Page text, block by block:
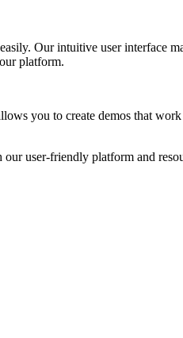
Our intuitive user interface
platform.
you to create demos that
user-friendly platform and